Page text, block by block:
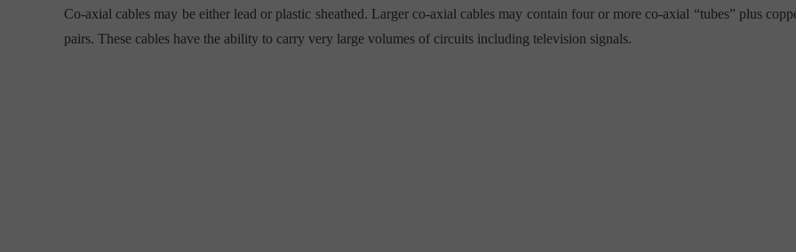
Co-axial cables may be either lead or plastic sheathed. Larger co-axial cables may contain four or more co-axial “tubes” plus
pairs. These cables have the ability to carry very large volumes of circuits including television signals.